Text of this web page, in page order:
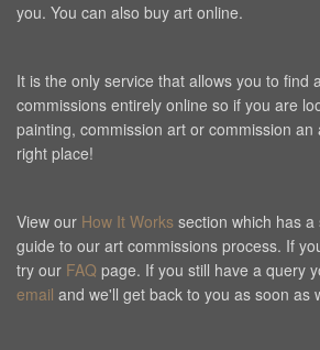
you. You can also buy art online.
It is the only service that allows you to find
commissions entirely online so if you are
painting, commission art or commission
right place!
View our How It Works section which has
guide to our art commissions process. If
try our FAQ page. If you still have a query
email and we'll get back to you as soon as